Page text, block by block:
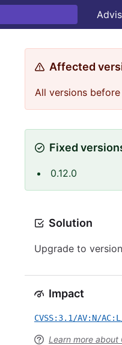
Affected
All versions before
Fixed
0.12.0
Solution
Upgrade to
Impact
CVSS:3.1/AV:N/
Learn more about